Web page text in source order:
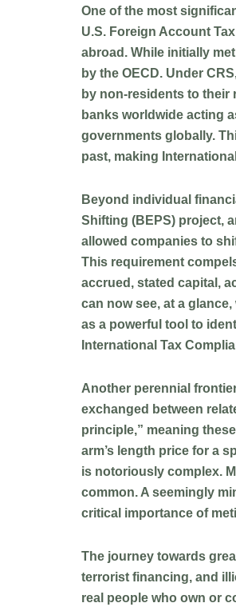
One of the most
U.S. Foreign Account
abroad. While initially
by the OECD. Under
by non-residents to their
banks worldwide acting
governments globally.
past, making
Beyond individual
Shifting (BEPS) project,
allowed companies to
This requirement
accrued, stated capital,
can now see, at a
as a powerful tool to
International Tax
Another perennial
exchanged between
principle,” meaning
arm’s length price for a
is notoriously complex.
common. A seemingly
critical importance of
The journey towards
terrorist financing, and
real people who own or